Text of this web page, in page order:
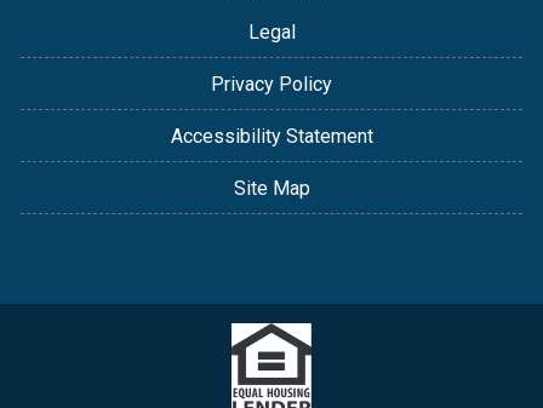
Legal
Privacy Policy
Accessibility Statement
Site Map